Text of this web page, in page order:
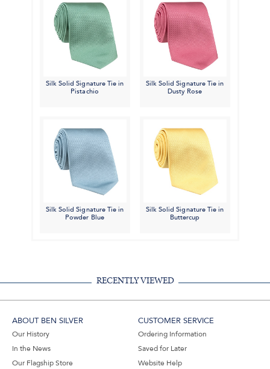
Silk Solid Signature Tie in
Pistachio
Silk Solid Signature Tie in
Dusty Rose
Silk Solid Signature Tie in
Powder Blue
Silk Solid Signature Tie in
Buttercup
RECENTLY VIEWED
ABOUT BEN SILVER
Our History
In the News
Our Flagship Store
CUSTOMER SERVICE
Ordering Information
Saved for Later
Website Help